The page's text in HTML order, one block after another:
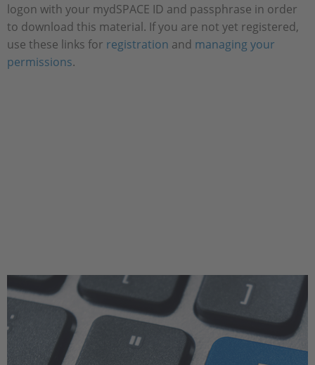
logon with your mydSPACE ID and passphrase in order
to download this material. If you are not yet registered,
use these links for registration and managing your
permissions.